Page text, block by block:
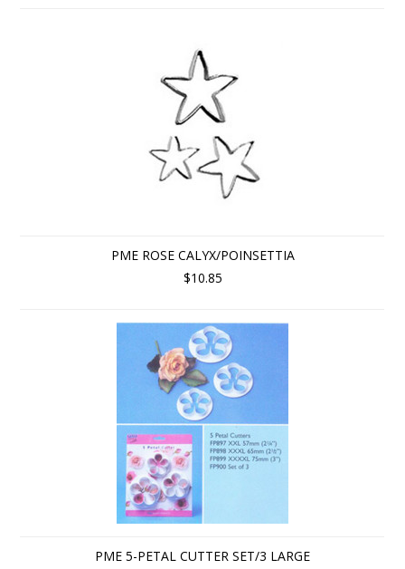
PME ROSE CALYX/POINSETTIA
$10.85
PME 5-PETAL CUTTER SET/3 LARGE